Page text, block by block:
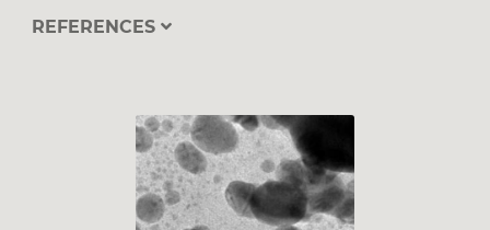
REFERENCES